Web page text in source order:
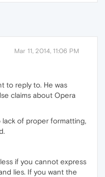
Mar 11, 2014, 11:06 PM
to reply to. He was
claims about Opera
of proper formatting,
if you cannot express
lies. If you want the